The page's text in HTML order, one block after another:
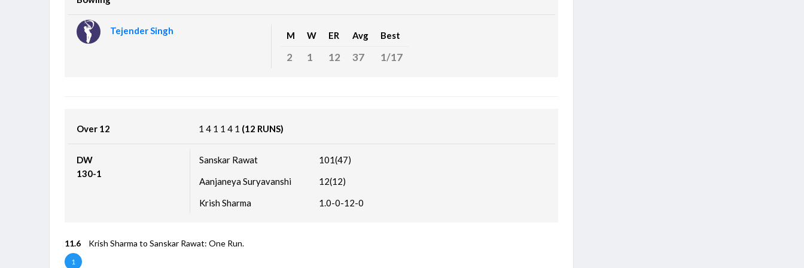
Tejender Singh M W ER Avg Best
2 1 12 37 1/17
Over 12 1 4 1 1 4 1 (12 RUNS)
DW
130-1
Sanskar Rawat
101(47)
Aanjaneya Suryavanshi
12(12)
Krish Sharma
1.0-0-12-0
11.6
1
Krish Sharma to Sanskar Rawat: One Run.